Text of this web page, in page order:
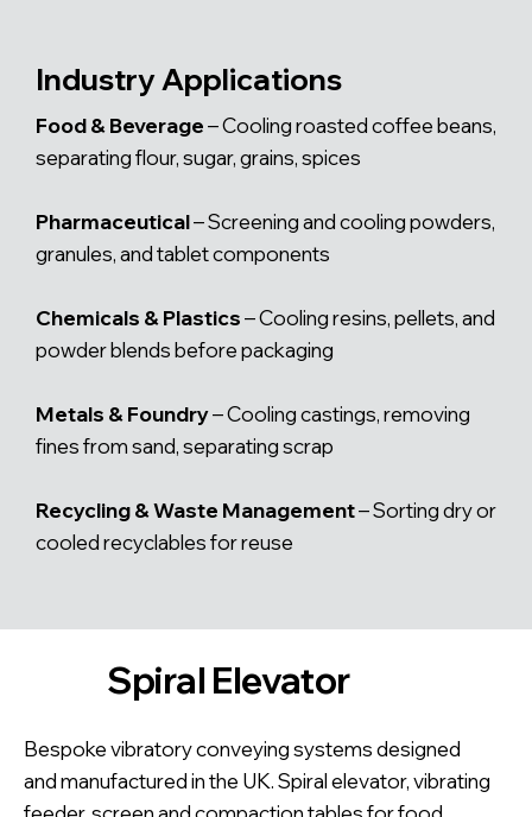
Industry Applications
Food & Beverage– Cooling roasted coffee beans,
separating flour, sugar, grains, spices
Pharmaceutical– Screening and cooling powders,
granules, and tablet components
Chemicals & Plastics– Cooling resins, pellets, and
powder blends before packaging
Metals & Foundry– Cooling castings, removing
fines from sand, separating scrap
Recycling & Waste Management– Sorting dry or
cooled recyclables for reuse
Bespoke vibratory conveying systems designed
and manufactured in the UK. Spiral elevator, vibrating
Spiral Elevator